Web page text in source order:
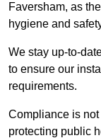
Faversham, as
hygiene and
We stay up-to-
to ensure our
requirements.
Compliance is
protecting public